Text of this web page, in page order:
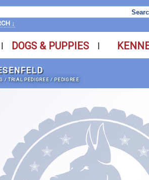
↓
| DOGS & PUPPIES |
/TRIAL PEDIGREE / PEDIGREE